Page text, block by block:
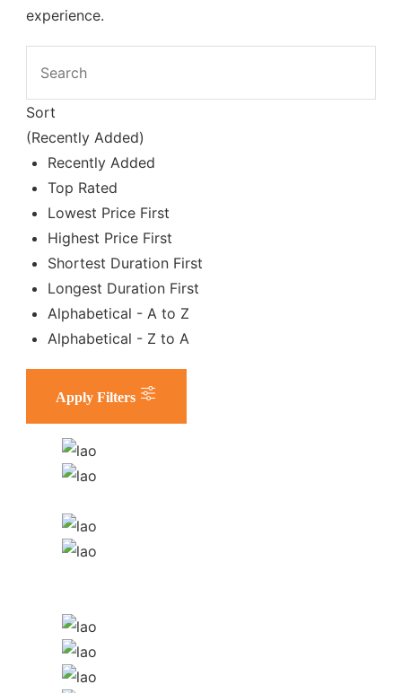
experience.
Sort
(Recently Added)
Recently Added
Top Rated
Lowest Price First
Highest Price First
Shortest Duration First
Longest Duration First
Alphabetical - A to Z
Alphabetical - Z to A
Apply Filters